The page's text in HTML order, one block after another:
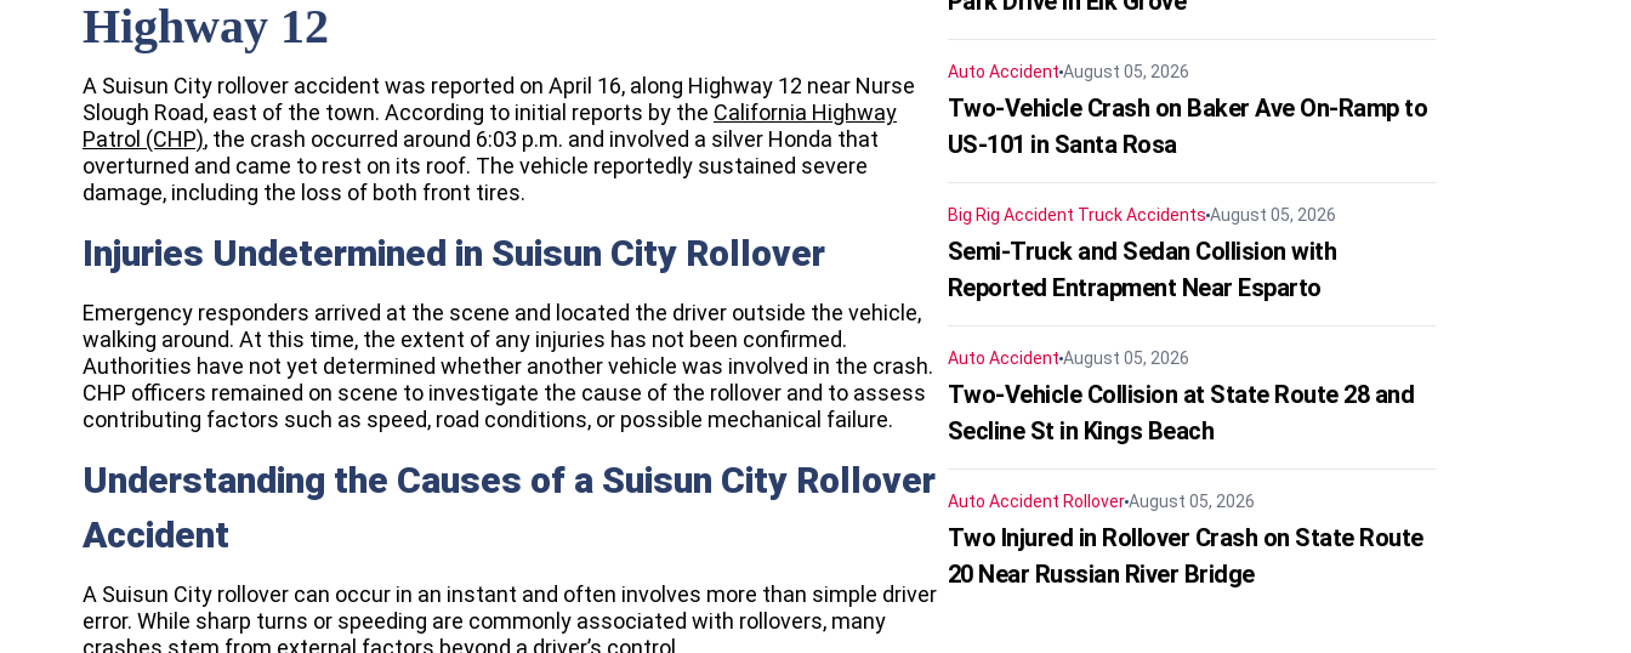
Highway 12
A Suisun City rollover accident was reported on April 16, along Highway 12 near Nurse
Slough Road, east of the town. According to initial reports by the California Highway
Patrol (CHP), the crash occurred around 6:03 p.m. and involved a silver Honda that
overturned and came to rest on its roof. The vehicle reportedly sustained severe
damage, including the loss of both front tires.
Injuries Undetermined in Suisun City Rollover
Emergency responders arrived at the scene and located the driver outside the vehicle,
walking around. At this time, the extent of any injuries has not been confirmed.
Authorities have not yet determined whether another vehicle was involved in the crash.
CHP officers remained on scene to investigate the cause of the rollover and to assess
contributing factors such as speed, road conditions, or possible mechanical failure.
Understanding the Causes of a Suisun City Rollover
Accident
A Suisun City rollover can occur in an instant and often involves more than simple driver
error. While sharp turns or speeding are commonly associated with rollovers, many
crashes stem from external factors beyond a driver’s control.
Auto Accident August 05, 2026
Two-Vehicle Crash on Baker Ave On-Ramp to
US-101 in Santa Rosa
Big Rig Accident Truck Accidents August 05, 2026
Semi-Truck and Sedan Collision with
Reported Entrapment Near Esparto
Auto Accident August 05, 2026
Two-Vehicle Collision at State Route 28 and
Secline St in Kings Beach
Auto Accident RolloverAugust 05, 2026
Two Injured in Rollover Crash on State Route
20 Near Russian River Bridge